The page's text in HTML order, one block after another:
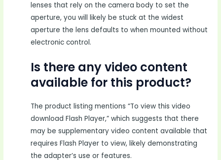
lenses that rely on the camera body to set the
aperture, you will likely be stuck at the widest
aperture the lens defaults to when mounted without
electronic control.
Is there any video content
available for this product?
The product listing mentions “To view this video
download Flash Player,” which suggests that there
may be supplementary video content available that
requires Flash Player to view, likely demonstrating
the adapter’s use or features.